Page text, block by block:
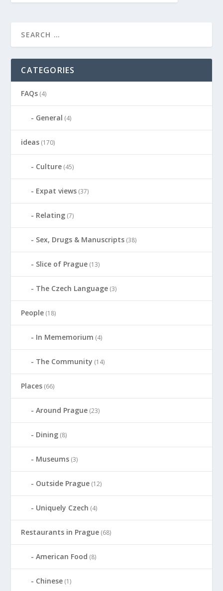
CATEGORIES
FAQs (4)
General (4)
ideas (170)
Culture (45)
Expat views (37)
Relating (7)
Sex, Drugs & Manuscripts (38)
Slice of Prague (13)
The Czech Language (3)
People (18)
In Mememorium (4)
The Community (14)
Places (66)
Around Prague (23)
Dining (8)
Museums (3)
Outside Prague (12)
Uniquely Czech (4)
Restaurants in Prague (68)
American Food (8)
Chinese (1)